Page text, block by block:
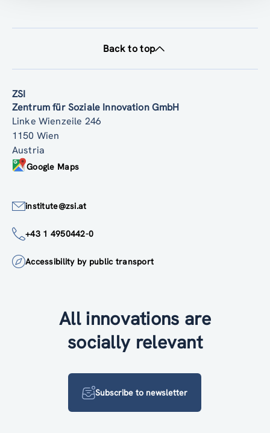
Back to top
ZSI
Zentrum für Soziale Innovation GmbH
Linke Wienzeile 246
1150 Wien
Austria
Google Maps
institute@zsi.at
+43 1 4950442-0
Accessibility by public transport
All innovations are
socially relevant
Subscribe to newsletter